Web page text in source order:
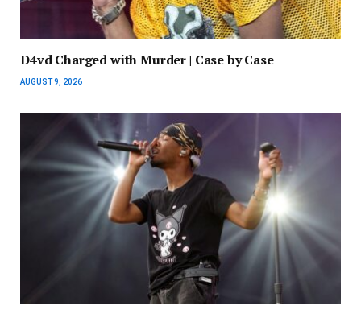
D4vd Charged with Murder | Case by Case
AUGUST 9, 2026